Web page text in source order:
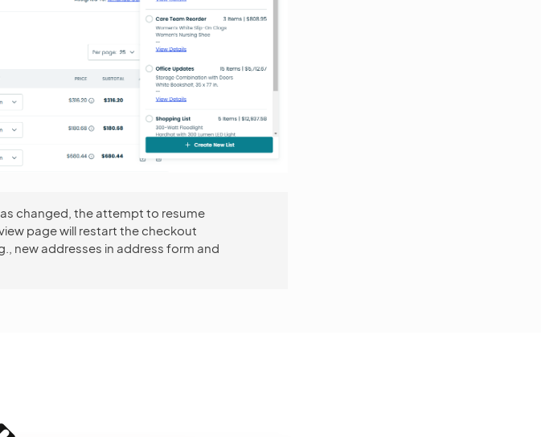
changed, the attempt to resume
page will restart the checkout
new addresses in address form and